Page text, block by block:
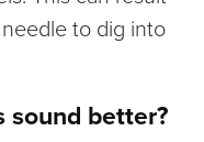
to dig into
sound better?